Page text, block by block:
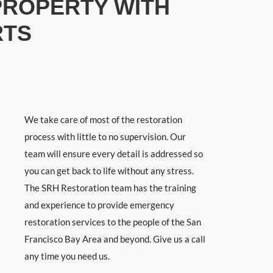
WITH
We take care of most of the restoration
process with little to no supervision. Our
team will ensure every detail is addressed so
you can get back to life without any stress.
The SRH Restoration team has the training
and experience to provide emergency
restoration services to the people of the San
Francisco Bay Area and beyond. Give us a call
any time you need us.